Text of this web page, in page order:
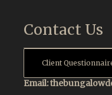
Contact Us
Client
Email: